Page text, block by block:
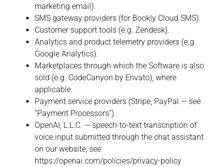
marketing email).
SMS gateway providers (for Bookly Cloud SMS).
Customer support tools (e.g. Zendesk).
Analytics and product telemetry providers (e.g.
Google Analytics).
Marketplaces through which the Software is also
sold (e.g. CodeCanyon by Envato), where
applicable.
Payment service providers (Stripe, PayPal — see
“Payment Processors”).
OpenAI, L.L.C. — speech-to-text transcription of
voice input submitted through the chat assistant
on our website; see
https://openai.com/policies/privacy-policy